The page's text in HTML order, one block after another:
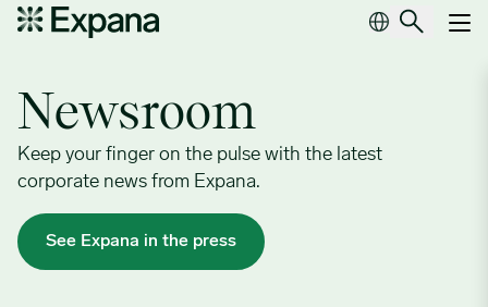
Newsroom
Newsroom
Keep your finger on the pulse with the latest
corporate news from Expana.
See Expana in the press